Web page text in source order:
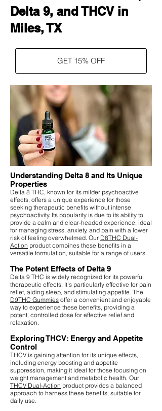
Delta 9, and THCV in
Miles, TX
GET 15% OFF
Understanding Delta 8 and Its Unique
Properties
Delta 8 THC, known for its milder psychoactive
effects, offers a unique experience for those
seeking therapeutic benefits without intense
psychoactivity. Its popularity is due to its ability to
provide a calm and clear-headed experience, ideal
for managing stress, anxiety, and pain with a lower
risk of feeling overwhelmed. Our D8THC Dual-
Action product combines these benefits in a
versatile formulation, suitable for a range of users.
The Potent Effects of Delta 9
Delta 9 THC is widely recognized for its powerful
therapeutic effects. It's particularly effective for pain
relief, aiding sleep, and stimulating appetite. The
D9THC Gummies offer a convenient and enjoyable
way to experience these benefits, providing a
potent, controlled dose for effective relief and
relaxation.
Exploring THCV: Energy and Appetite
Control
THCV is gaining attention for its unique effects,
including energy boosting and appetite
suppression, making it ideal for those focusing on
weight management and metabolic health. Our
THCV Dual-Action product provides a balanced
approach to harness these benefits, suitable for
daily use.